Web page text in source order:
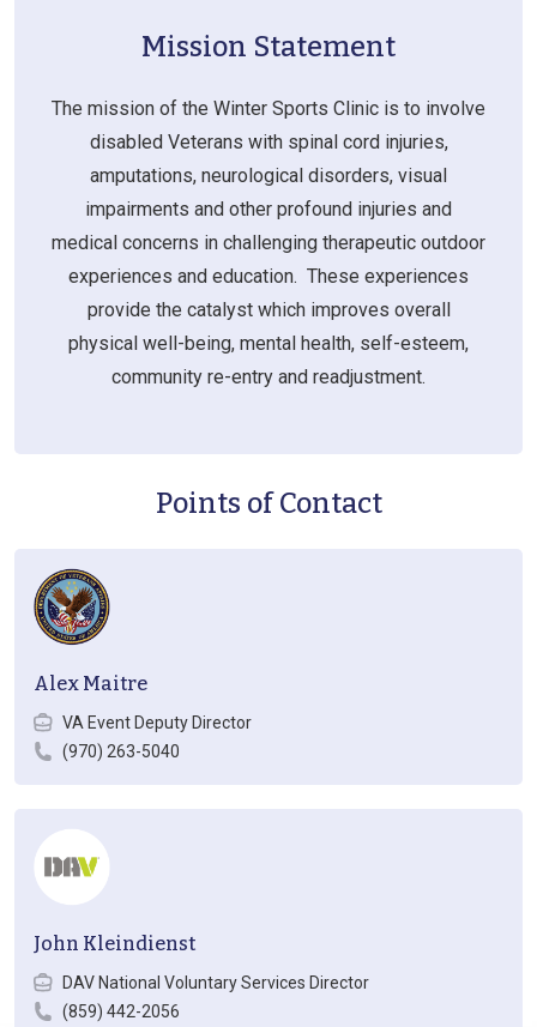
Mission Statement
The mission of the Winter Sports Clinic is to involve
disabled Veterans with spinal cord injuries,
amputations, neurological disorders, visual
impairments and other profound injuries and
medical concerns in challenging therapeutic outdoor
experiences and education. These experiences
provide the catalyst which improves overall
physical well-being, mental health, self-esteem,
community re-entry and readjustment.
Points of Contact
Alex Maitre
VA Event Deputy Director
(970) 263-5040
John Kleindienst
DAV National Voluntary Services Director
(859) 442-2056